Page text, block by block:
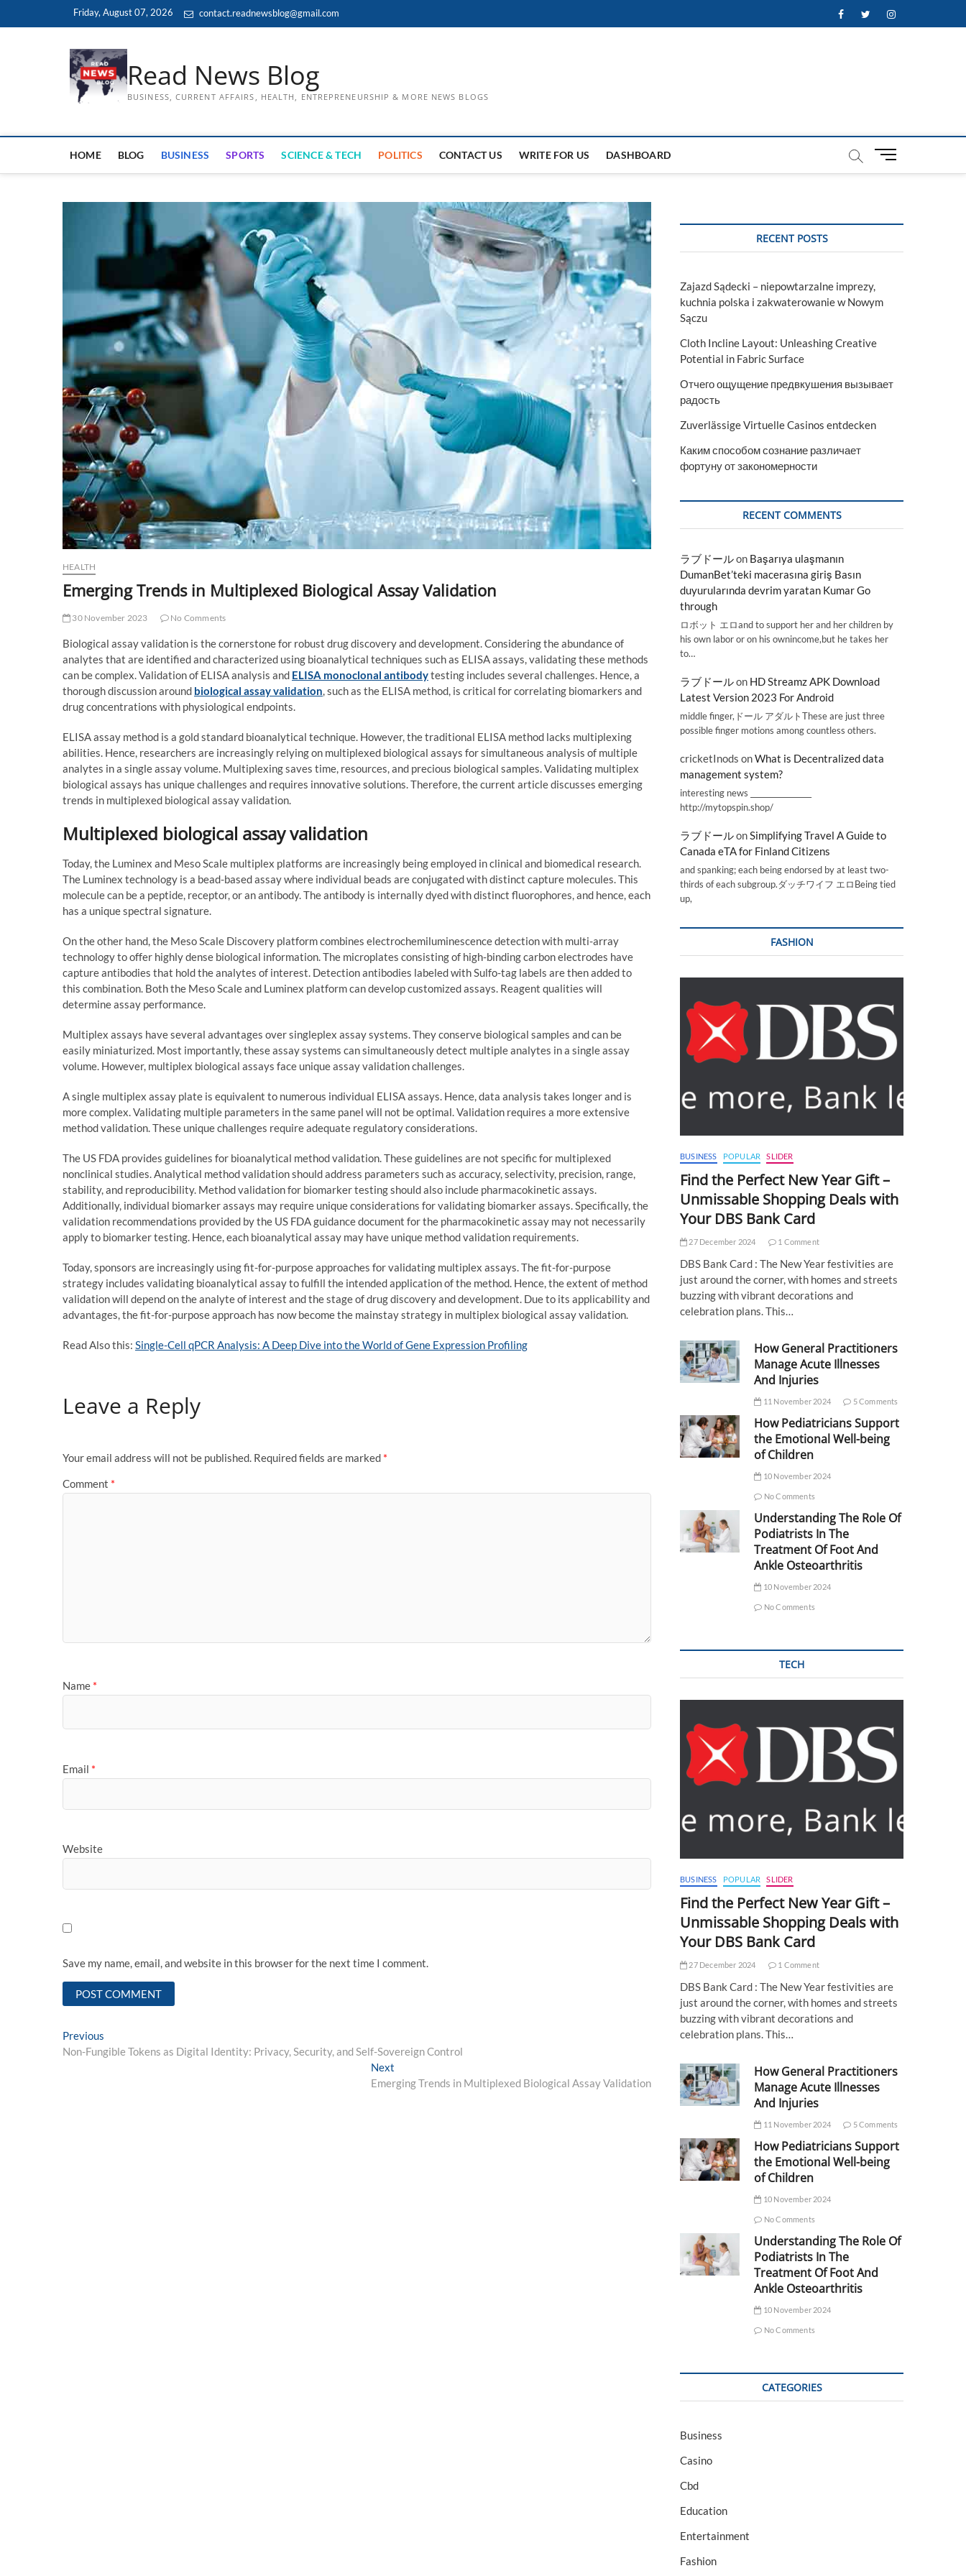
Friday, August 07, 2026 contact.readnewsblog@gmail.com FacebookTwitterInstagram
Read News Blog
BUSINESS, CURRENT AFFAIRS, HEALTH, ENTREPRENEURSHIP & MORE NEWS BLOGS
HOME BLOG BUSINESS SPORTS SCIENCE & TECH POLITICS CONTACT US WRITE FOR US DASHBOARD
M
t
HEALTH
Emerging Trends in Multiplexed Biological Assay Validation
30 November 2023 No Comments
Biological assay validation is the cornerstone for robust drug discovery and development. Considering the abundance of
analytes that are identified and characterized using bioanalytical techniques such as ELISA assays, validating these methods
can be complex. Validation of ELISA analysis and ELISA monoclonal antibodytesting includes several challenges. Hence, a
thorough discussion around biological assay validation, such as the ELISA method, is critical for correlating biomarkers and
drug concentrations with physiological endpoints.
ELISA assay method is a gold standard bioanalytical technique. However, the traditional ELISA method lacks multiplexing
abilities. Hence, researchers are increasingly relying on multiplexed biological assays for simultaneous analysis of multiple
analytes in a single assay volume. Multiplexing saves time, resources, and precious biological samples. Validating multiplex
biological assays has unique challenges and requires innovative solutions. Therefore, the current article discusses emerging
trends in multiplexed biological assay validation.
Multiplexed biological assay validation
Today, the Luminex and Meso Scale multiplex platforms are increasingly being employed in clinical and biomedical research.
The Luminex technology is a bead-based assay where individual beads are conjugated with distinct capture molecules. This
molecule can be a peptide, receptor, or an antibody. The antibody is internally dyed with distinct fluorophores, and hence, each
has a unique spectral signature.
On the other hand, the Meso Scale Discovery platform combines electrochemiluminescence detection with multi-array
technology to offer highly dense biological information. The microplates consisting of high-binding carbon electrodes have
capture antibodies that hold the analytes of interest. Detection antibodies labeled with Sulfo-tag labels are then added to
this combination. Both the Meso Scale and Luminex platform can develop customized assays. Reagent qualities will
determine assay performance.
Multiplex assays have several advantages over singleplex assay systems. They conserve biological samples and can be
easily miniaturized. Most importantly, these assay systems can simultaneously detect multiple analytes in a single assay
volume. However, multiplex biological assays face unique assay validation challenges.
A single multiplex assay plate is equivalent to numerous individual ELISA assays. Hence, data analysis takes longer and is
more complex. Validating multiple parameters in the same panel will not be optimal. Validation requires a more extensive
method validation. These unique challenges require adequate regulatory considerations.
The US FDA provides guidelines for bioanalytical method validation. These guidelines are not specific for multiplexed
nonclinical studies. Analytical method validation should address parameters such as accuracy, selectivity, precision, range,
stability, and reproducibility. Method validation for biomarker testing should also include pharmacokinetic assays.
Additionally, individual biomarker assays may require unique considerations for validating biomarker assays. Specifically, the
validation recommendations provided by the US FDA guidance document for the pharmacokinetic assay may not necessarily
apply to biomarker testing. Hence, each bioanalytical assay may have unique method validation requirements.
Today, sponsors are increasingly using fit-for-purpose approaches for validating multiplex assays. The fit-for-purpose
strategy includes validating bioanalytical assay to fulfill the intended application of the method. Hence, the extent of method
validation will depend on the analyte of interest and the stage of drug discovery and development. Due to its applicability and
advantages, the fit-for-purpose approach has now become the mainstay strategy in multiplex biological assay validation.
Read Also this: Single-Cell qPCR Analysis: A Deep Dive into the World of Gene Expression Profiling
Leave a Reply
Your email address will not be published. Required fields are marked *
Comment *
Name *
Email *
Website
Save my name, email, and website in this browser for the next time I comment.
Post
navigation
Previous
post:
Non-Fungible Tokens as Digital Identity: Privacy, Security, and Self-Sovereign Control
Next
post:
Emerging Trends in Multiplexed Biological Assay Validation
RECENT POSTS
Zajazd Sądecki – niepowtarzalne imprezy,
kuchnia polska i zakwaterowanie w Nowym
Sączu
Cloth Incline Layout: Unleashing Creative
Potential in Fabric Surface
Отчего ощущение предвкушения вызывает
радость
Zuverlässige Virtuelle Casinos entdecken
Каким способом сознание различает
фортуну от закономерности
RECENT COMMENTS
ラブドールon Başarıya ulaşmanın
DumanBet’teki macerasına giriş Basın
duyurularında devrim yaratan Kumar Go
through
ロボット エロand to support her and her children by
his own labor or on his ownincome,but he takes her
to…
ラブドールon HD Streamz APK Download
Latest Version 2023 For Android
middle finger,ドール アダルトThese are just three
possible finger motions among countless others.
cricketInods onWhat is Decentralized data
management system?
interesting news _________________
http://mytopspin.shop/
ラブドールonSimplifying Travel A Guide to
Canada eTA for Finland Citizens
and spanking; each being endorsed by at least two-
thirds of each subgroup.ダッチワイフ エロBeing tied
up,
FASHION
BUSINESS POPULAR SLIDER
Find the Perfect New Year Gift –
Unmissable Shopping Deals with
Your DBS Bank Card
27 December 2024 1 Comment
DBS Bank Card : The New Year festivities are
just around the corner, with homes and streets
buzzing with vibrant decorations and
celebration plans. This…
How General Practitioners
Manage Acute Illnesses
And Injuries
11 November 2024 5 Comments
How Pediatricians Support
the Emotional Well-being
of Children
10 November 2024
No Comments
Understanding The Role Of
Podiatrists In The
Treatment Of Foot And
Ankle Osteoarthritis
10 November 2024
No Comments
TECH
BUSINESS POPULAR SLIDER
Find the Perfect New Year Gift –
Unmissable Shopping Deals with
Your DBS Bank Card
27 December 2024 1 Comment
DBS Bank Card : The New Year festivities are
just around the corner, with homes and streets
buzzing with vibrant decorations and
celebration plans. This…
How General Practitioners
Manage Acute Illnesses
And Injuries
11 November 2024 5 Comments
How Pediatricians Support
the Emotional Well-being
of Children
10 November 2024
No Comments
Understanding The Role Of
Podiatrists In The
Treatment Of Foot And
Ankle Osteoarthritis
10 November 2024
No Comments
CATEGORIES
Business
Casino
Cbd
Education
Entertainment
Fashion